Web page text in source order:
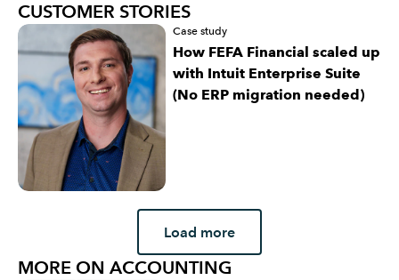
CUSTOMER STORIES
Case study
How FEFA Financial scaled up
with Intuit Enterprise Suite
(No ERP migration needed)
Load more
MORE ON ACCOUNTING